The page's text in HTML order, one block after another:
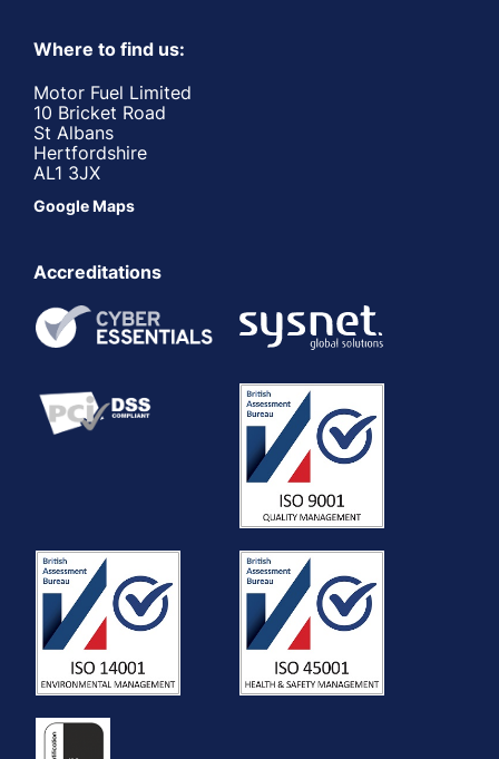
Where to find us:
Motor Fuel Limited
10 Bricket Road
St Albans
Hertfordshire
AL1 3JX
Google Maps
Accreditations